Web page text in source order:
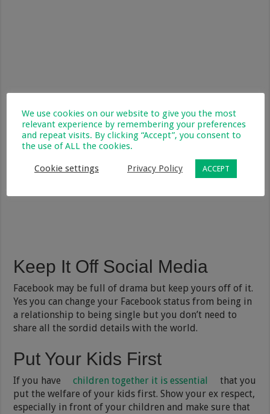
Keep It Off Social Media
Facebook may be full of drama but keep yours off of it.
Yes you can change your Facebook status from being in
a relationship to being single but you don’t need to
share all the sordid details with the world.
Put Your Kids First
If you have children together it is essential
that you
put the welfare of your kids first. Show your ex respect,
especially in front of your children and make sure that
We use cookies on our website to give you the most
relevant experience by remembering your preferences
and repeat visits. By clicking “Accept”, you consent to
the use of ALL the cookies.
Cookie settings Privacy Policy ACCEPT